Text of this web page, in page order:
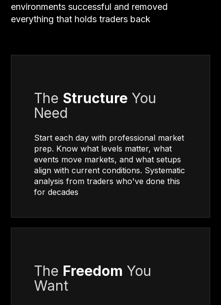
environments successful and removed
everything that holds traders back
The Structure You
Need
Start each day with professional market
prep. Know what levels matter, what
events move markets, and what setups
align with current conditions. Systematic
analysis from traders who've done this
for decades
The Freedom You
Want